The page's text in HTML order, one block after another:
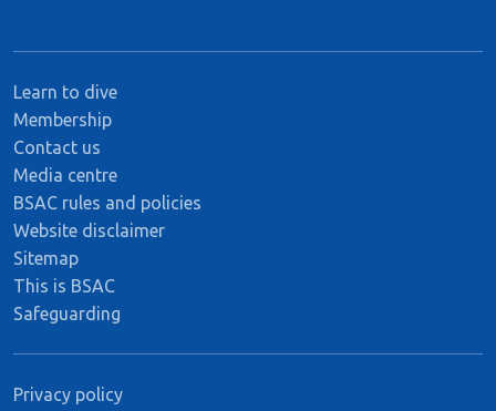
Learn to dive
Membership
Contact us
Media centre
BSAC rules and policies
Website disclaimer
Sitemap
This is BSAC
Safeguarding
Privacy policy